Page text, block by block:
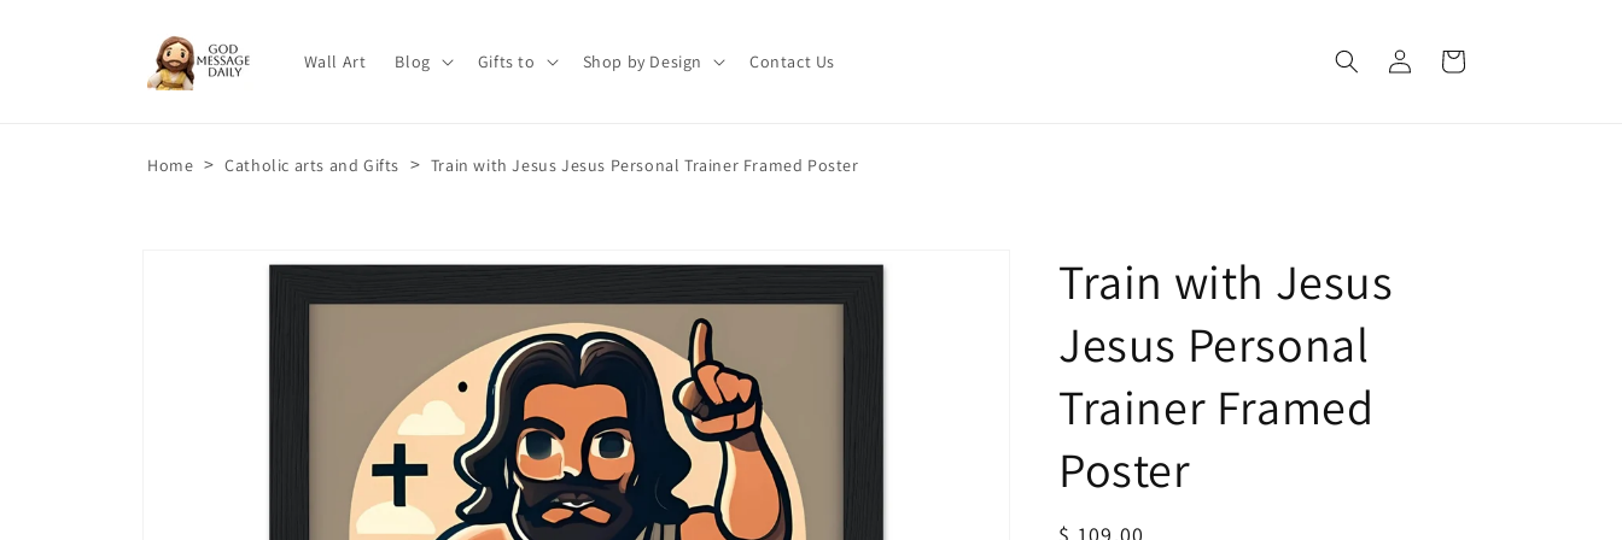
Wall Art Blog Gifts to Shop by Design Contact Us
Log
in
Cart
Home > Catholic arts and Gifts > Train with Jesus Jesus Personal Trainer Framed Poster
Train with Jesus
Jesus Personal
Trainer Framed
Poster